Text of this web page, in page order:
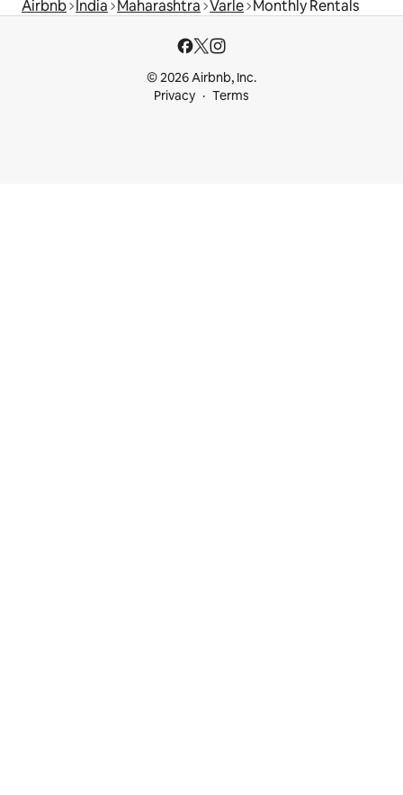
Airbnb India Maharashtra Varle Monthly Rentals
© 2026 Airbnb, Inc.
Privacy
Terms